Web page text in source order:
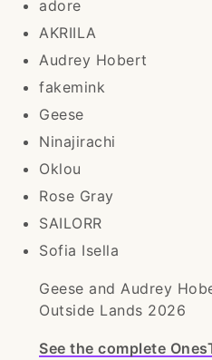
adore
AKRIILA
Audrey Hobert
fakemink
Geese
Ninajirachi
Oklou
Rose Gray
SAILORR
Sofia Isella
Geese and Audrey
Outside Lands 2026
See the complete